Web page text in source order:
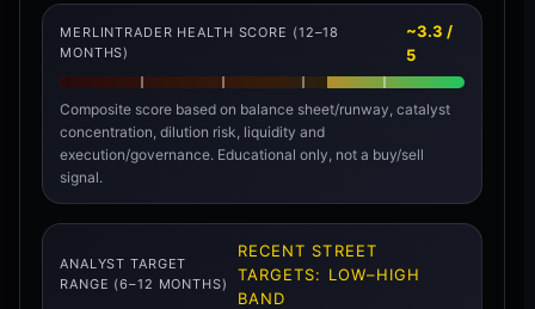
MERLINTRADER HEALTH SCORE (12–18
MONTHS)
~3.3 /
5
Composite score based on balance sheet/runway, catalyst
concentration, dilution risk, liquidity and
execution/governance. Educational only, not a buy/sell
signal.
ANALYST TARGET
RANGE (6–12 MONTHS)
RECENT STREET
TARGETS: LOW–HIGH
BAND